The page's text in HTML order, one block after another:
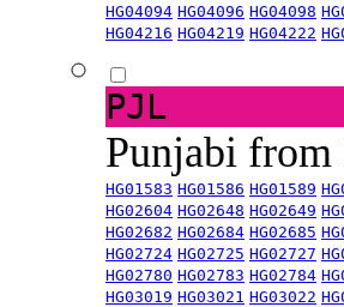
HG04094 HG04096 HG04098
HG04216 HG04219 HG04222
PJL
Punjabi
HG01583 HG01586 HG01589
HG02604 HG02648 HG02649
HG02682 HG02684 HG02685
HG02724 HG02725 HG02727
HG02780 HG02783 HG02784
HG03019 HG03021 HG03022